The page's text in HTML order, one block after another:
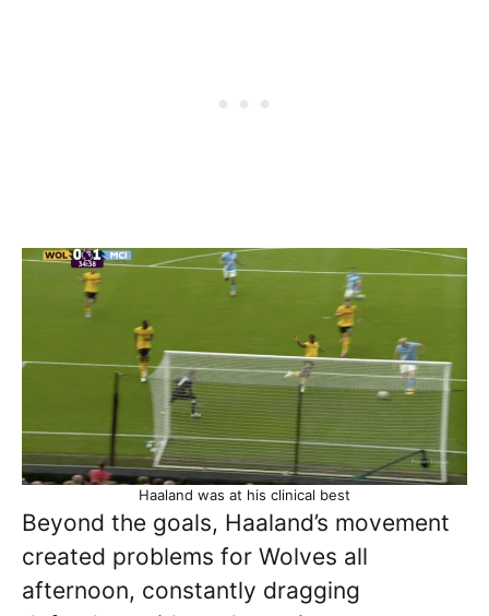
Haaland was at his clinical best
Beyond the goals, Haaland’s movement
created problems for Wolves all
afternoon, constantly dragging